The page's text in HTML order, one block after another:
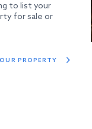
to list your
for sale or
PROPERTY